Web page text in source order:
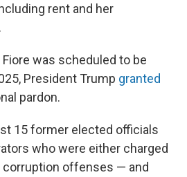
rent and her
was scheduled to be
President Trump granted
pardon.
15 former elected officials
who were either charged
offenses — and